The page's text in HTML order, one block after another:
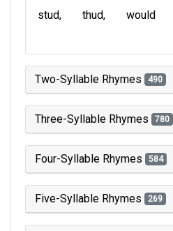
stud
thud would
Two-Syllable Rhymes 490
Three-Syllable Rhymes 780
Four-Syllable Rhymes 584
Five-Syllable Rhymes 269